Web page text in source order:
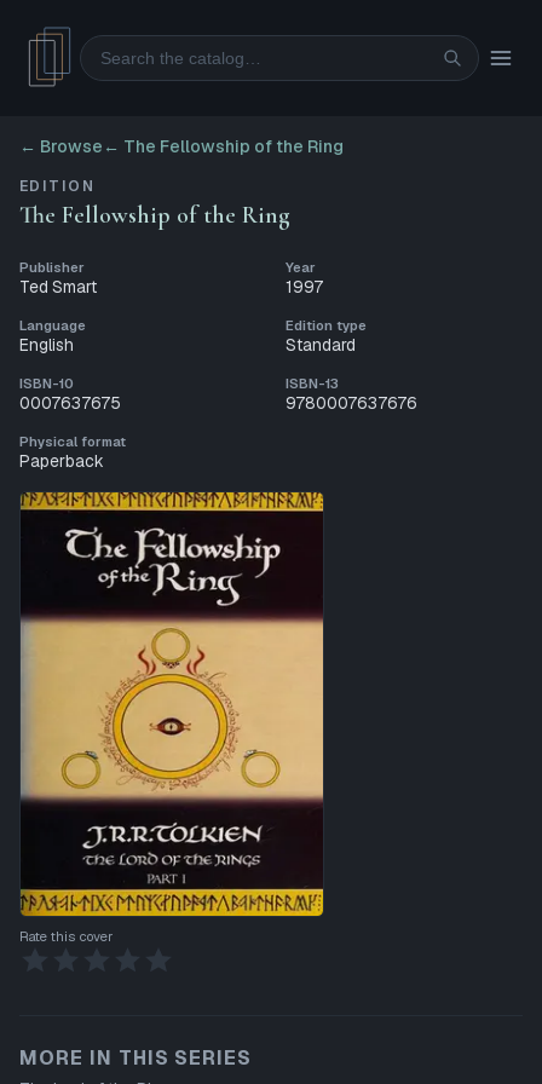
Search
← Browse ← The Fellowship of the Ring
EDITION
The Fellowship of the Ring
Publisher
Ted Smart
Year
1997
Language
English
Edition type
Standard
ISBN-10
0007637675
ISBN-13
9780007637676
Physical format
Paperback
Rate this cover
MORE IN THIS SERIES